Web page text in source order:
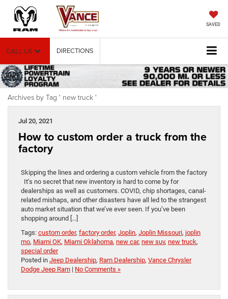
SAVED
CALL US DIRECTIONS
Archives by Tag ' new truck '
Jul 20, 2021
How to custom order a truck from the
factory
Skipping the lines and ordering a custom vehicle from the factory
It’s no secret that new inventory is hard to come by for
dealerships as well as customers. COVID, chip shortages, canal-
related mishaps, and other disasters have all led to the strangest
auto market situation that we’ve ever seen. If you’ve been
shopping around […]
Tags: custom order, factory order, Joplin, Joplin Missouri, joplin
mo, Miami OK, Miami Oklahoma, new car, new suv, new truck,
special order
Posted in Jeep Dealership, Ram Dealership, Vance Chrysler
Dodge Jeep Ram | No Comments »